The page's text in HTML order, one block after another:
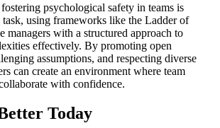
psychological safety in teams is
using frameworks like the Ladder of
managers with a structured approach to
effectively. By promoting open
assumptions, and respecting diverse
can create an environment where team
with confidence.
Today